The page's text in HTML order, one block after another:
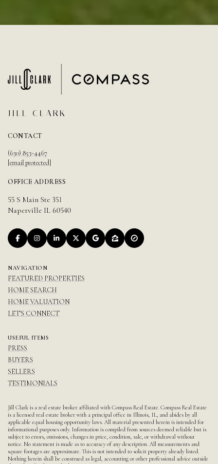
JILL CLARK
CONTACT
(630) 853-4467
[email protected]
OFFICE ADDRESS
55 S Main Ste 351
Naperville IL 60540
NAVIGATION
FEATURED PROPERTIES
HOME SEARCH
HOME VALUATION
LET'S CONNECT
USEFUL ITEMS
PRESS
BUYERS
SELLERS
TESTIMONIALS
Jill Clark is a real estate broker affiliated with Compass Real Estate. Compass Real Estate
is a licensed real estate broker with a principal office in Illinois, IL, and abides by all
applicable equal housing opportunity laws. All material presented herein is intended for
informational purposes only. Information is compiled from sources deemed reliable but is
subject to errors, omissions, changes in price, condition, sale, or withdrawal without
notice. No statement is made as to accuracy of any description. All measurements and
square footages are approximate. This is not intended to solicit property already listed.
Nothing herein shall be construed as legal, accounting or other professional advice outside